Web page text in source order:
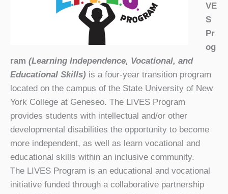
VE
S
Pr
og
ram (Learning Independence, Vocational, and
Educational Skills) is a four-year transition program
located on the campus of the State University of New
York College at Geneseo. The LIVES Program
provides students with intellectual and/or other
developmental disabilities the opportunity to become
more independent, as well as learn vocational and
educational skills within an inclusive community.
The LIVES Program is an educational and vocational
initiative funded through a collaborative partnership